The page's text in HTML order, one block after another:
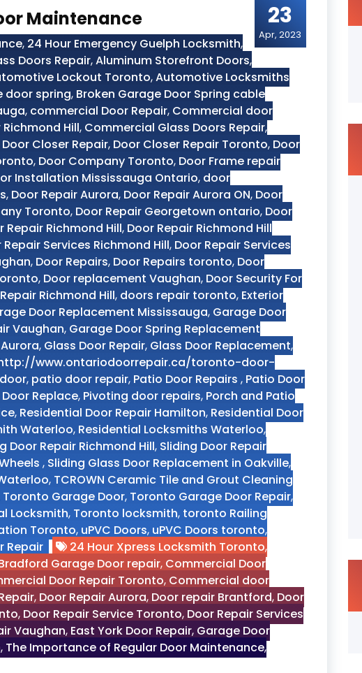
23
Apr, 2023
Maintenance
, 24 Hour Emergency Guelph Locksmith,
Doors Repair,Aluminum Storefront Doors,
Lockout Toronto,Automotive Locksmiths
door spring, Broken Garage Door Spring cable
, commercial Door Repair, Commercial door
Hill, Commercial Glass Doors Repair,
Door Closer Repair, Door Closer Repair Toronto, Door
, Door Company Toronto, Door Frame repair
Installation Mississauga Ontario, door
, Door Repair Aurora, Door Repair Aurora ON, Door
Toronto, Door Repair Georgetown ontario, Door
Repair Richmond Hill, Door Repair Richmond Hill
Repair Services Richmond Hill, Door Repair Services
, Door Repairs, Door Repairs toronto, Door
, Door replacement Vaughan, Door Security For
Richmond Hill, doors repair toronto, Exterior
Door Replacement Mississauga, Garage Door
Vaughan, Garage Door Spring Replacement
, Glass Door Repair, Glass Door Replacement,
www.ontariodoorrepair.ca/toronto-door-
, patio door repair, Patio Door Repairs , Patio Door
Replace, Pivoting door repairs, Porch and Patio
, Residential Door Repair Hamilton, Residential Door
Waterloo, Residential Locksmiths Waterloo,
Door Repair Richmond Hill, Sliding Door Repair
, Sliding Glass Door Replacement in Oakville,
, TCROWN Ceramic Tile and Grout Cleaning
Toronto Garage Door, Toronto Garage Door Repair,
Locksmith, Toronto locksmith, toronto Railing
Toronto, uPVC Doors, uPVC Doors toronto,
Repair 24 Hour Xpress Locksmith Toronto,
Garage Door repair, Commercial Door
Door Repair Toronto, Commercial door
, Door Repair Aurora, Door repair Brantford, Door
, Door Repair Service Toronto, Door Repair Services
Vaughan, East York Door Repair, Garage Door
, The Importance of Regular Door Maintenance,